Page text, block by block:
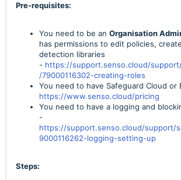
Pre-requisites:
You need to be an Organisation
has permissions to edit policies,
detection libraries
- https://support.senso.cloud/
/79000116302-creating-roles
You need to have Safeguard Cloud or
https://www.senso.cloud/pricing
You need to have a logging and
-
https://support.senso.cloud/support/
9000116262-logging-setting-up
Steps: